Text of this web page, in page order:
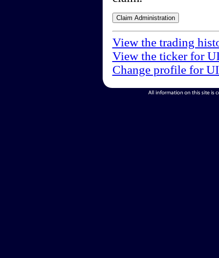
View the trading
View the ticker for
Change profile for